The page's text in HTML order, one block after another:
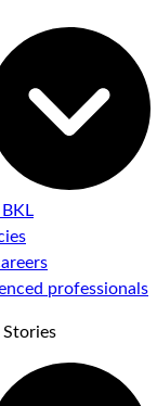
professionals